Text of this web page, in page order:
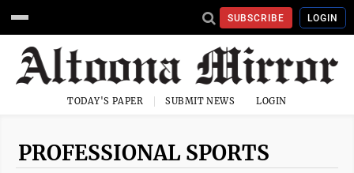
SUBSCRIBE LOGIN
TODAY'S PAPER SUBMIT NEWS LOGIN
PROFESSIONAL SPORTS